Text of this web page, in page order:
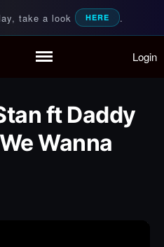
Partymode
Add Music Video
Personal Stats
take a look HERE .
Videos
needs Login
ft Daddy
Wanna